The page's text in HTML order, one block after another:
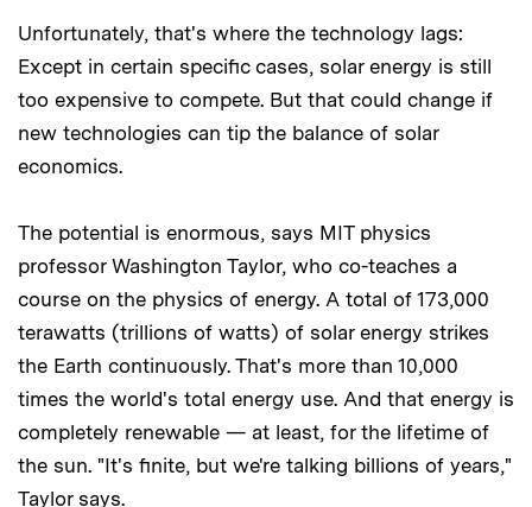
Unfortunately, that's where the technology lags:
Except in certain specific cases, solar energy is still
too expensive to compete. But that could change if
new technologies can tip the balance of solar
economics.
The potential is enormous, says MIT physics
professor Washington Taylor, who co-teaches a
course on the physics of energy. A total of 173,000
terawatts (trillions of watts) of solar energy strikes
the Earth continuously. That's more than 10,000
times the world's total energy use. And that energy is
completely renewable — at least, for the lifetime of
the sun. "It's finite, but we're talking billions of years,"
Taylor says.